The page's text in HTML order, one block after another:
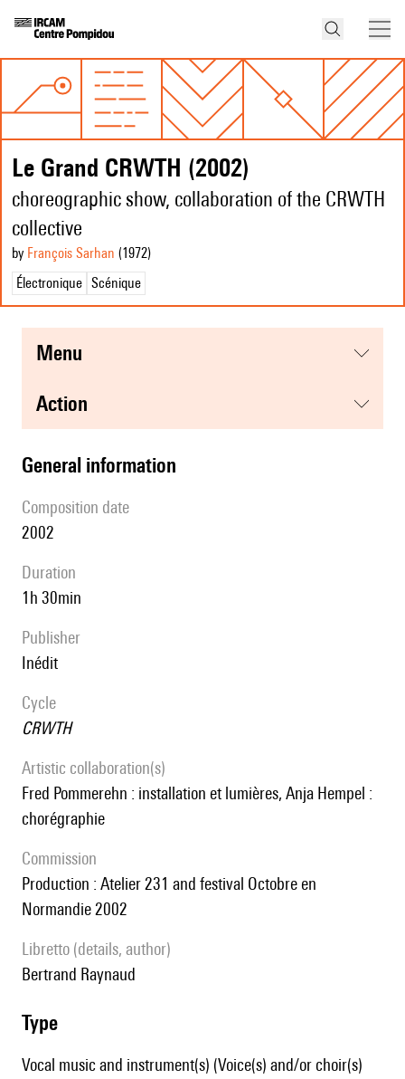
Le Grand CRWTH (2002)
choreographic show, collaboration of the CRWTH
collective
by François Sarhan (1972)
Électronique Scénique
menu
action
general information
composition date
2002
duration
1h 30min
publisher
Inédit
Cycle
CRWTH
Artistic collaboration(s)
Fred Pommerehn : installation et lumières, Anja Hempel :
chorégraphie
Commission
production : Atelier 231 and festival Octobre en
Normandie 2002
Libretto (details, author)
Bertrand Raynaud
type
Vocal music and instrument(s) (Voice(s) and/or choir(s)